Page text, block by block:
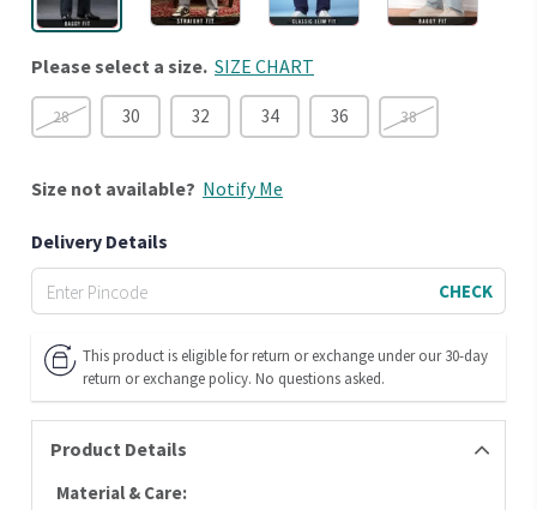
Please select a size. SIZE CHART
28 30 32 34 36 38
Size not available? Notify Me
Delivery Details
CHECK
This product is eligible for return or exchange under our 30-day
return or exchange policy. No questions asked.
Product Details
Material & Care: